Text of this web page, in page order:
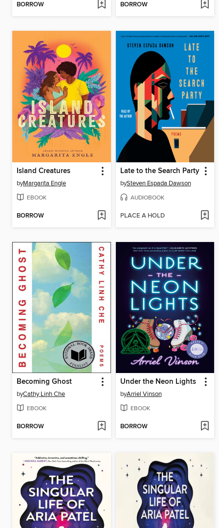
BORROW BORROW
Island Creatures
byMargarita Engle
EBOOK
BORROW
Late to the Search Party
bySteven Espada Dawson
AUDIOBOOK
PLACE A HOLD
Becoming Ghost
byCathy Linh Che
EBOOK
BORROW
Under the Neon Lights
byArriel Vinson
EBOOK
BORROW